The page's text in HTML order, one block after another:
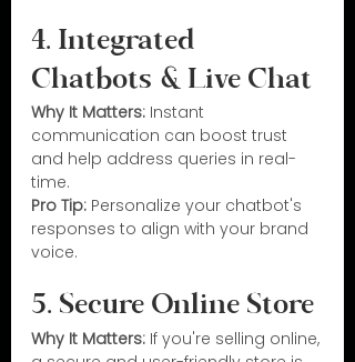
4. Integrated
Chatbots & Live Chat
Why It Matters: Instant
communication can boost trust
and help address queries in real-
time.
Pro Tip: Personalize your chatbot's
responses to align with your brand
voice.
5. Secure Online Store
Why It Matters: If you're selling online,